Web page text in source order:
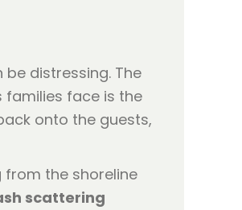
distressing. The
families face is the
onto the guests,
the shoreline
scattering